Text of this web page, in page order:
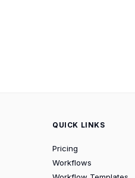
QUICK LINKS
Pricing
Workflows